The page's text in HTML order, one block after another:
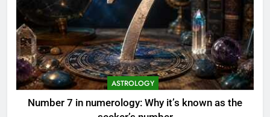
ASTROLOGY
Number 7 in numerology: Why it’s known as the